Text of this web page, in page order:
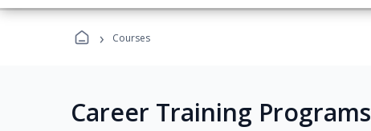
› Courses
Career Training Programs